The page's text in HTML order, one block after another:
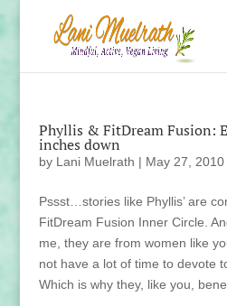
Phyllis & FitDream Fusion:
inches down
by Lani Muelrath | May 27, 2010
Pssst…stories like Phyllis’ are
FitDream Fusion Inner Circle.
me, they are from women like
not have a lot of time to devote
Which is why they, like you,